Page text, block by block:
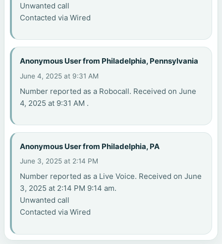
Unwanted call
Contacted via Wired
Anonymous User from Philadelphia, Pennsylvania
June 4, 2025 at 9:31 AM
Number reported as a Robocall. Received on June
4, 2025 at 9:31 AM .
Anonymous User from Philadelphia, PA
June 3, 2025 at 2:14 PM
Number reported as a Live Voice. Received on June
3, 2025 at 2:14 PM 9:14 am.
Unwanted call
Contacted via Wired